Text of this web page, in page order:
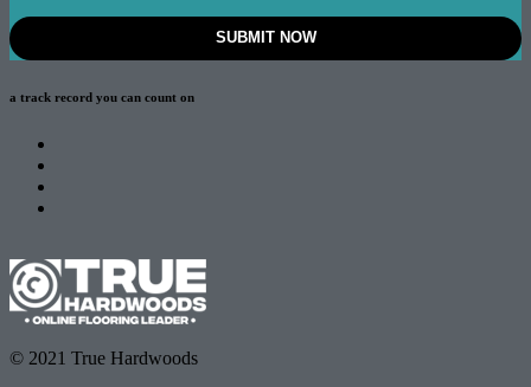
a track record you can count on
© 2021 True Hardwoods